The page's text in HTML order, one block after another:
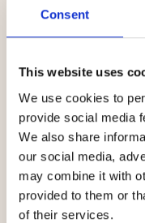
Consent
This website uses
We use cookies to
provide social media
We also share
our social media,
may combine it with
provided to them or
of their services.
YOU MIGHT